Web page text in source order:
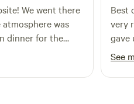
We went there
was
dinner for the
thus
of the very
nice—we have
Best
very
gave
We
also
See